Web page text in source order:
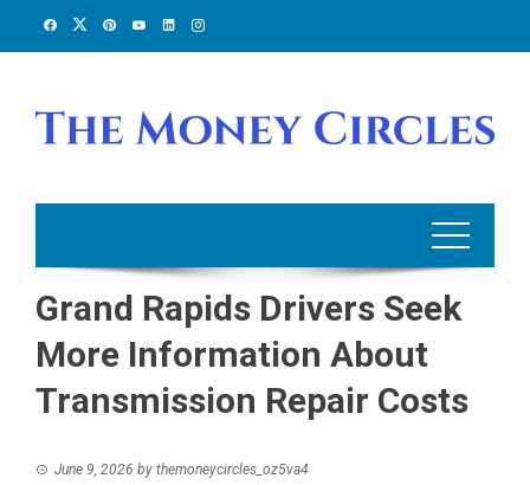
Grand Rapids Drivers Seek
More Information About
Transmission Repair Costs
June 9, 2026 by themoneycircles_oz5va4